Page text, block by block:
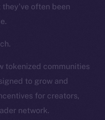
often been
tokenized communities
to grow and
for creators,
network.